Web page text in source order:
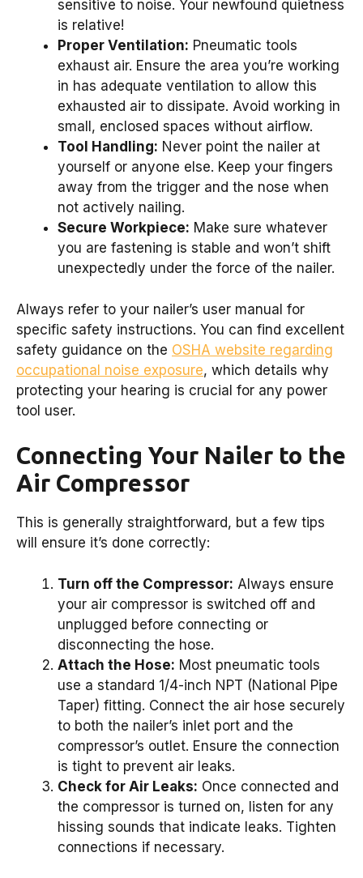
sensitive to noise. Your newfound quietness
is relative!
Proper Ventilation: Pneumatic tools
exhaust air. Ensure the area you’re working
in has adequate ventilation to allow this
exhausted air to dissipate. Avoid working in
small, enclosed spaces without airflow.
Tool Handling: Never point the nailer at
yourself or anyone else. Keep your fingers
away from the trigger and the nose when
not actively nailing.
Secure Workpiece: Make sure whatever
you are fastening is stable and won’t shift
unexpectedly under the force of the nailer.
Always refer to your nailer’s user manual for
specific safety instructions. You can find excellent
safety guidance on the OSHA website regarding
occupational noise exposure, which details why
protecting your hearing is crucial for any power
tool user.
Connecting Your Nailer to the
Air Compressor
This is generally straightforward, but a few tips
will ensure it’s done correctly:
Turn off the Compressor: Always ensure
your air compressor is switched off and
unplugged before connecting or
disconnecting the hose.
Attach the Hose: Most pneumatic tools
use a standard 1/4-inch NPT (National Pipe
Taper) fitting. Connect the air hose securely
to both the nailer’s inlet port and the
compressor’s outlet. Ensure the connection
is tight to prevent air leaks.
Check for Air Leaks: Once connected and
the compressor is turned on, listen for any
hissing sounds that indicate leaks. Tighten
connections if necessary.